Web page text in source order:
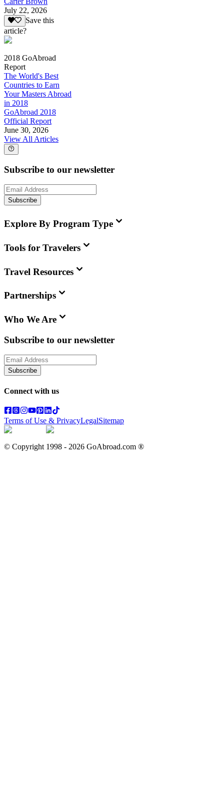
July 22, 2026
Save this
article?
2018 GoAbroad
Report
The World's Best
Countries to Earn
Your Masters Abroad
in 2018
GoAbroad 2018
Official Report
June 30, 2026
View All Articles
Subscribe to our newsletter
Subscribe
Explore By Program Type
Tools for Travelers
Travel Resources
Partnerships
Who We Are
Subscribe to our newsletter
Subscribe
Connect with us
Terms of Use & PrivacyLegalSitemap
© Copyright 1998 - 2026 GoAbroad.com ®